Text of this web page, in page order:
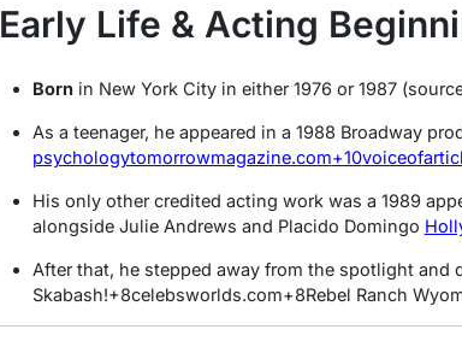
Early Life & Acting
Bornin New York City in either 1976 or 1987
As a teenager, he appeared in a 1988 Broadway
psychologytomorrowmagazine.com+10
His only other credited acting work was a 1989
alongside Julie Andrews and Placido Domingo
After that, he stepped away from the spotlight and
Skabash!+8celebsworlds.com+8Rebel Ranch